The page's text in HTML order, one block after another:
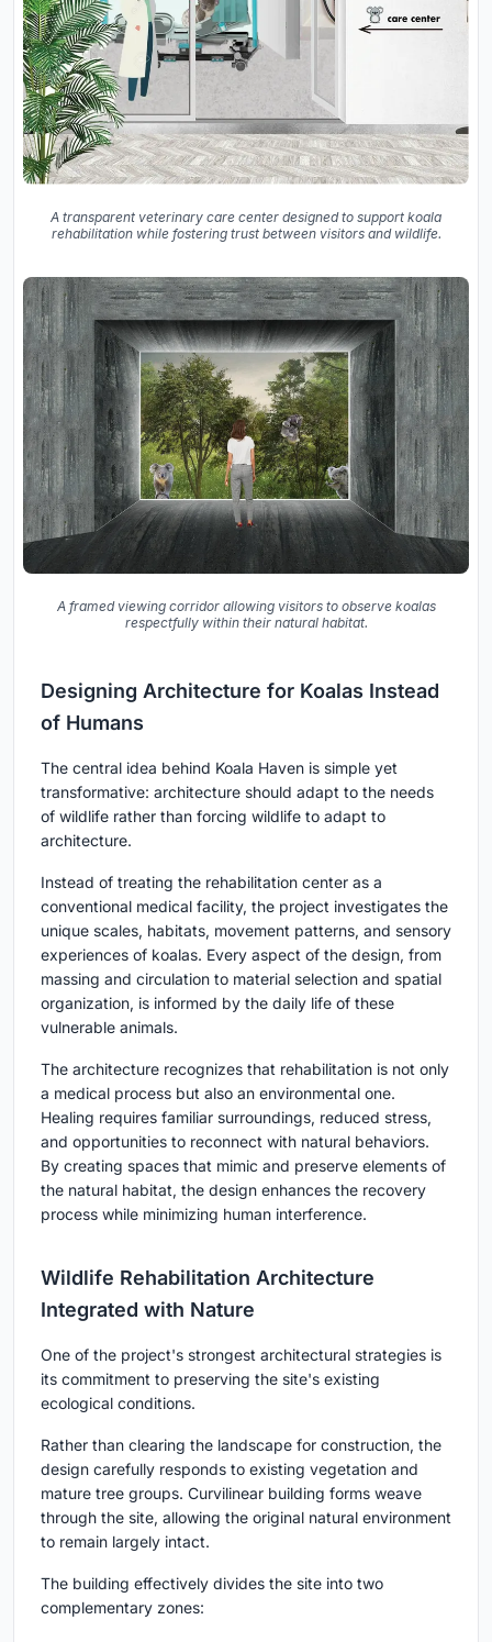
A transparent veterinary care center designed to support koala
rehabilitation while fostering trust between visitors and wildlife.
A framed viewing corridor allowing visitors to observe koalas
respectfully within their natural habitat.
Designing Architecture for Koalas Instead
of Humans
The central idea behind Koala Haven is simple yet
transformative: architecture should adapt to the needs
of wildlife rather than forcing wildlife to adapt to
architecture.
Instead of treating the rehabilitation center as a
conventional medical facility, the project investigates the
unique scales, habitats, movement patterns, and sensory
experiences of koalas. Every aspect of the design, from
massing and circulation to material selection and spatial
organization, is informed by the daily life of these
vulnerable animals.
The architecture recognizes that rehabilitation is not only
a medical process but also an environmental one.
Healing requires familiar surroundings, reduced stress,
and opportunities to reconnect with natural behaviors.
By creating spaces that mimic and preserve elements of
the natural habitat, the design enhances the recovery
process while minimizing human interference.
Wildlife Rehabilitation Architecture
Integrated with Nature
One of the project's strongest architectural strategies is
its commitment to preserving the site's existing
ecological conditions.
Rather than clearing the landscape for construction, the
design carefully responds to existing vegetation and
mature tree groups. Curvilinear building forms weave
through the site, allowing the original natural environment
to remain largely intact.
The building effectively divides the site into two
complementary zones: